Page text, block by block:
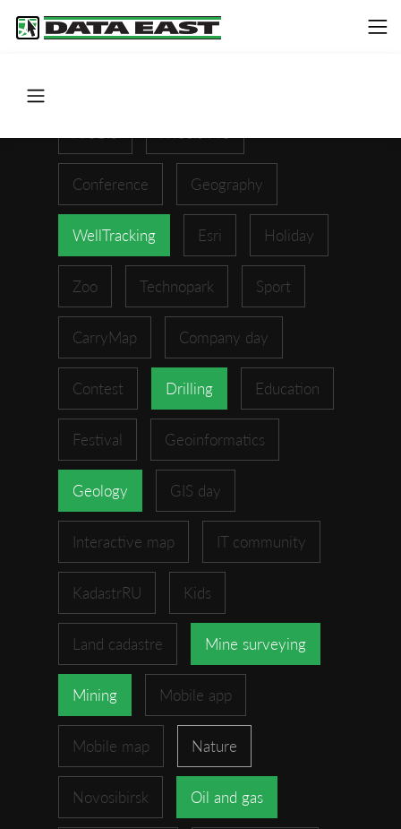
Conference Geography
WellTracking Esri Holiday
Zoo Technopark Sport
CarryMap Company day
Contest Drilling Education
Festival Geoinformatics
Geology GIS day
Interactive map IT community
KadastrRU Kids
Land cadastre Mine surveying
Mining Mobile app
Mobile map Nature
Novosibirsk Oil and gas